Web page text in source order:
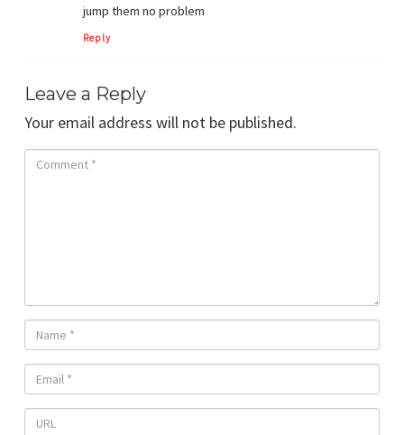
jump them no problem
Reply
Leave a Reply
Your email address will not be published.